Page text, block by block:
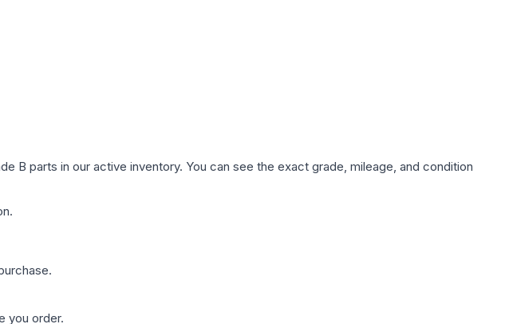
B parts in our active inventory. You can see the exact grade, mileage, and condition
you order.